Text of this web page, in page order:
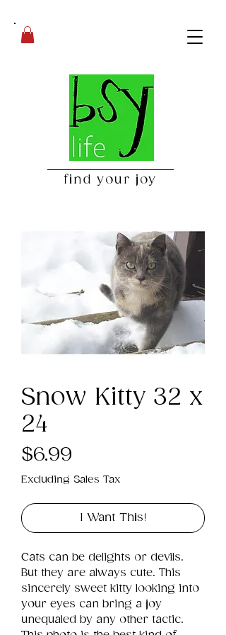
find your joy
Snow Kitty 32 x
24
$6.99
Excluding Sales Tax
I Want This!
Cats can be delights or devils.
But they are always cute. This
sincerely sweet kitty looking into
your eyes can bring a joy
unequaled by any other tactic.